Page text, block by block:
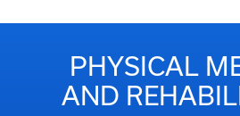
PHYSICAL
AND